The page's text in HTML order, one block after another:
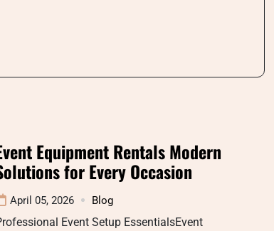
Equipment Rentals Modern
for Every Occasion
April 05, 2026 Blog
Event Setup EssentialsEvent